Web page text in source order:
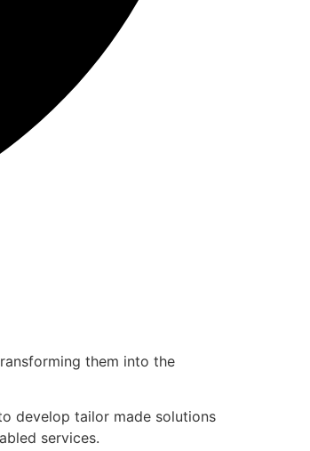
them into the
develop tailor made solutions
services.